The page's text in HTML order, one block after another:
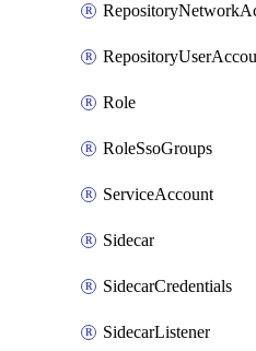
Role
RoleSsoGroups
ServiceAccount
Sidecar
SidecarCredentials
SidecarListener